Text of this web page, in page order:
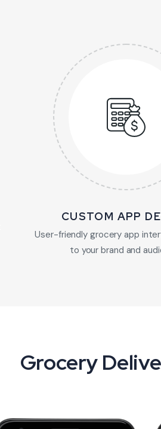
CUSTOM APP
User-friendly grocery app
to your brand and
Grocery